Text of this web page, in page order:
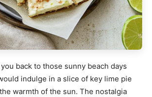
back to those sunny beach days
indulge in a slice of key lime pie
warmth of the sun. The nostalgia